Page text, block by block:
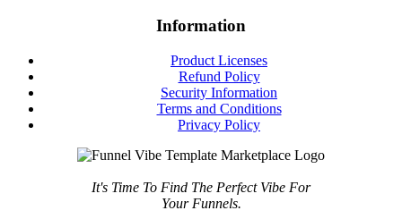
Information
Product Licenses
Refund Policy
Security Information
Terms and Conditions
Privacy Policy
It's Time To Find The Perfect Vibe For
Your Funnels.